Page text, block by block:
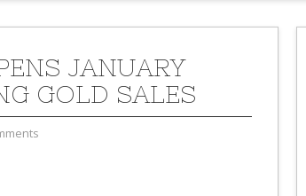
JANUARY
GOLD SALES